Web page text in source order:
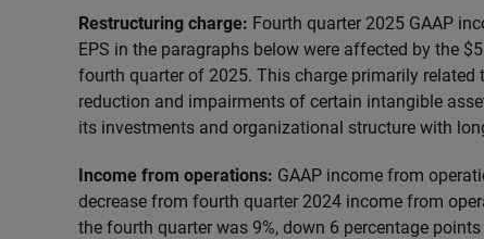
Restructuring charge: Fourth quarter 2025 GAAP
EPS in the paragraphs below were affected by the
fourth quarter of 2025. This charge primarily
reduction and impairments of certain intangible
its investments and organizational structure with
Income from operations: GAAP income from
decrease from fourth quarter 2024 income from
the fourth quarter was 9%, down 6 percentage